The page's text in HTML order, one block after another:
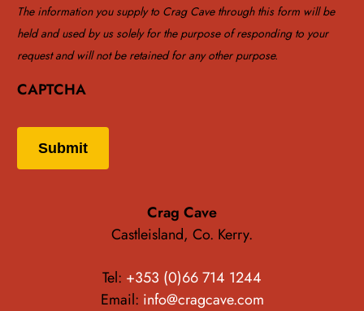
The information you supply to Crag Cave through this form will be
held and used by us solely for the purpose of responding to your
request and will not be retained for any other purpose.
CAPTCHA
Submit
Crag Cave
Castleisland, Co. Kerry.
Tel: +353 (0)66 714 1244
Email: info@cragcave.com